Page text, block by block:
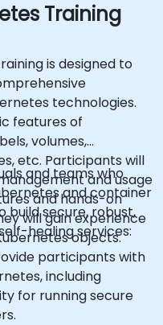
Training
is designed to
technologies.
features of
volumes,
etc. Participants will
and usage
and hands-on
will gain experience
objects.
participants with
including
for running secure
and teams who
and container
secure, robust,
healing services: